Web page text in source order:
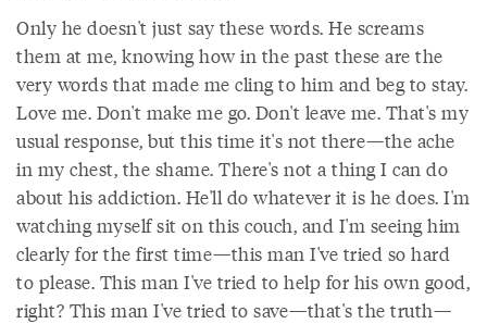
Only he doesn't just say these words. He screams
them at me, knowing how in the past these are the
very words that made me cling to him and beg to stay.
Love me. Don't make me go. Don't leave me. That's my
usual response, but this time it's not there—the ache
in my chest, the shame. There's not a thing I can do
about his addiction. He'll do whatever it is he does. I'm
watching myself sit on this couch, and I'm seeing him
clearly for the first time—this man I've tried so hard
to please. This man I've tried to help for his own good,
right? This man I've tried to save—that's the truth—